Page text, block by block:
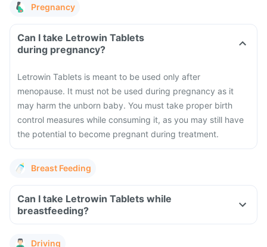
Pregnancy
Can I take Letrowin Tablets
during pregnancy?
Letrowin Tablets is meant to be used only after
menopause. It must not be used during pregnancy as it
may harm the unborn baby. You must take proper birth
control measures while consuming it, as you may still have
the potential to become pregnant during treatment.
Breast Feeding
Can I take Letrowin Tablets while
breastfeeding?
Driving